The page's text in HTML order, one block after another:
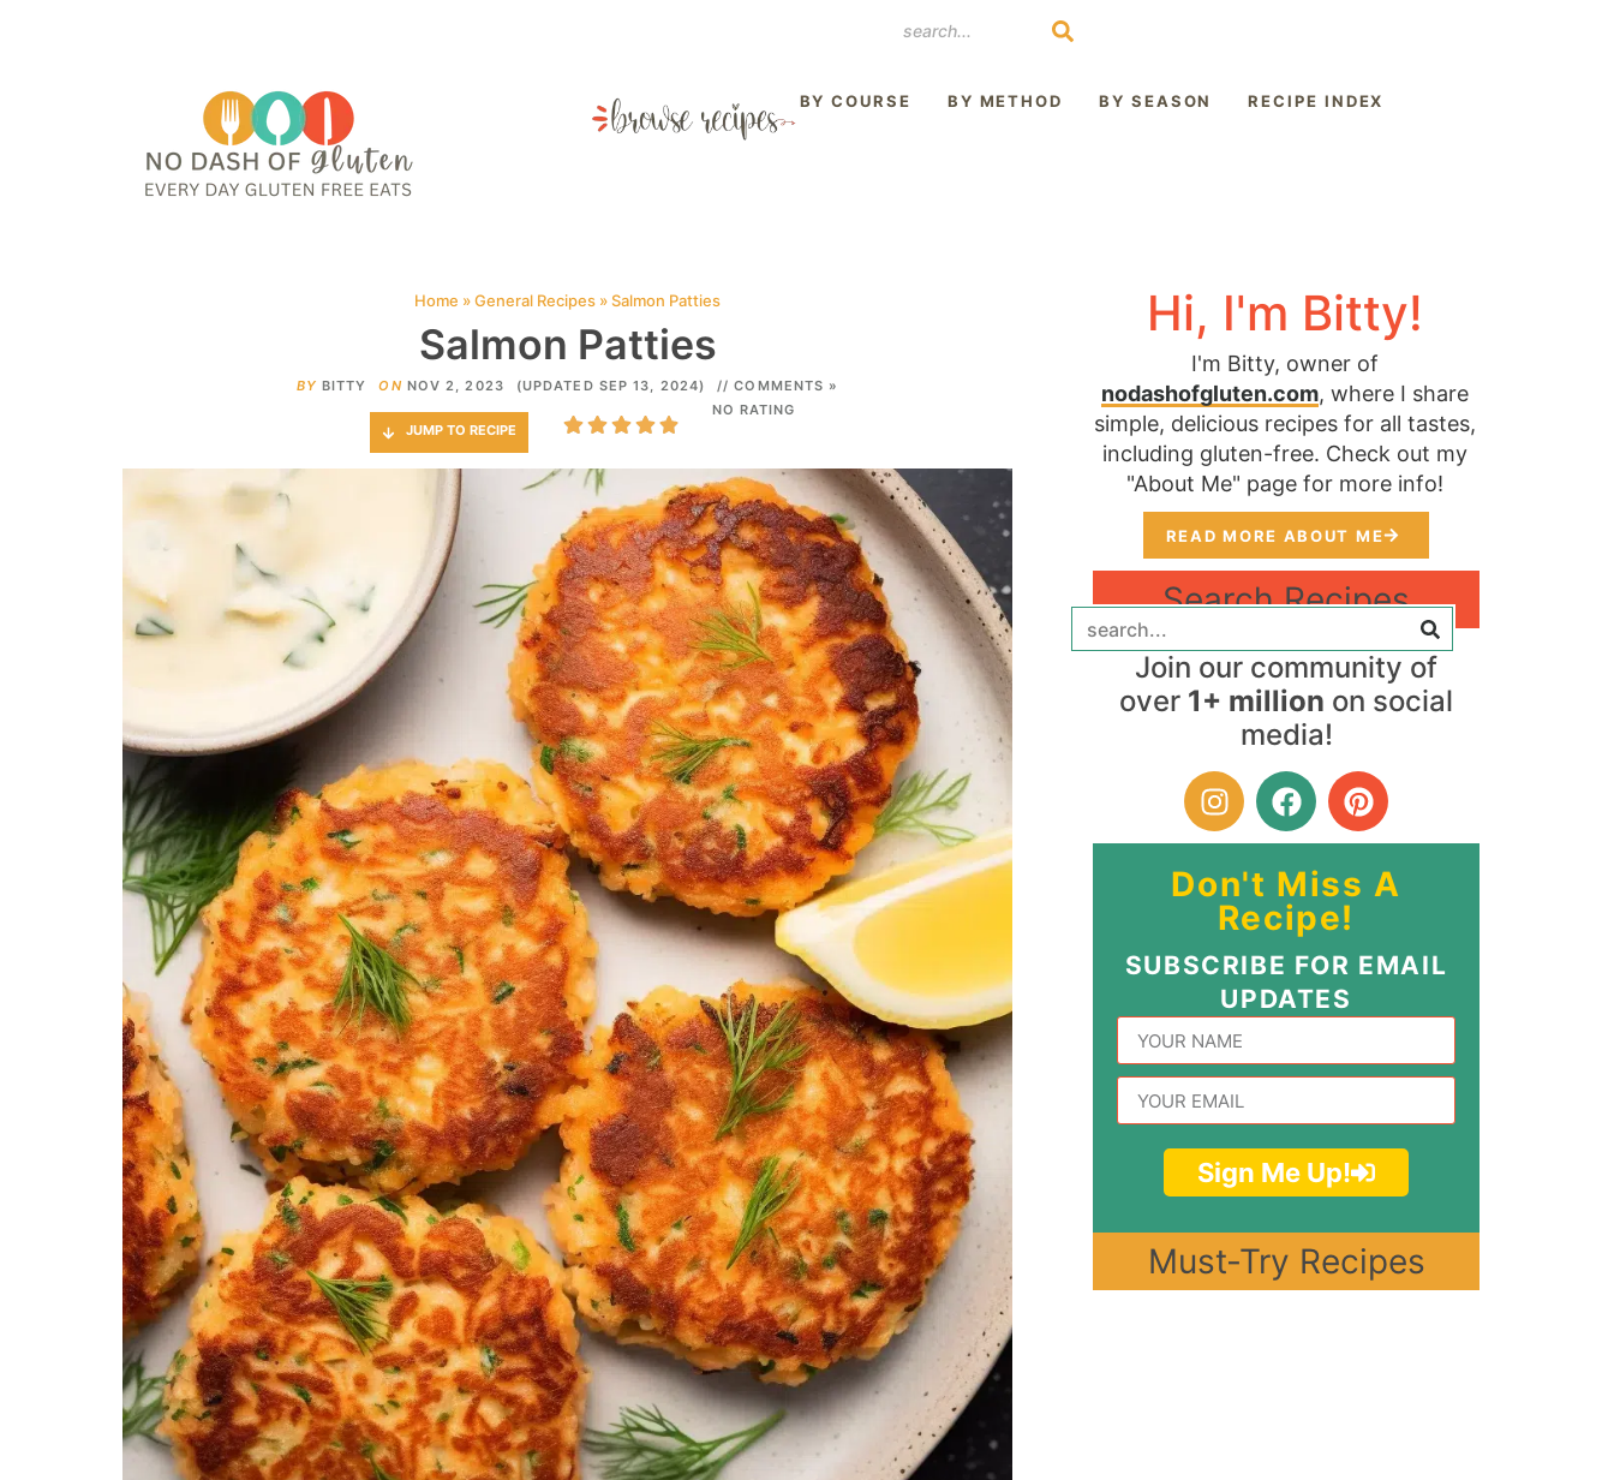
BY COURSE BY METHOD BY SEASON RECIPE INDEX
Home »General Recipes »Salmon Patties
Salmon Patties
BY BITTY ON NOV 2, 2023 (UPDATED SEP 13, 2024) // COMMENTS »
JUMP TO RECIPE
NO RATING
Hi, I'm Bitty!
I'm Bitty, owner of
nodashofgluten.com, where I share
simple, delicious recipes for all tastes,
including gluten-free. Check out my
"About Me" page for more info!
READ MORE ABOUT ME
Search Recipes
Join our community of
over 1+ million on social
media!
Don't Miss A
Recipe!
SUBSCRIBE FOR EMAIL
UPDATES
Sign Me Up!
Must-Try Recipes